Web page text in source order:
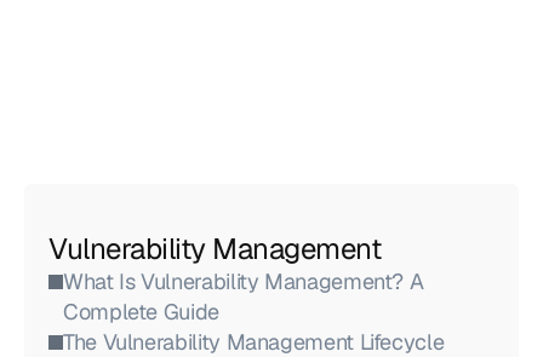
Vulnerability Management
What Is Vulnerability Management? A
Complete Guide
The Vulnerability Management Lifecycle